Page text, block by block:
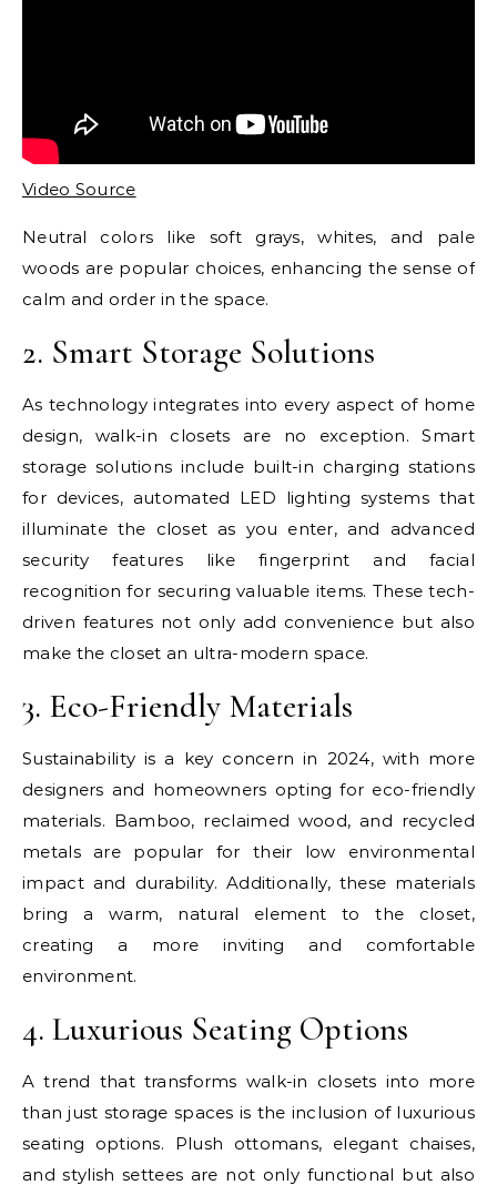
Video Source
Neutral colors like soft grays, whites, and pale
woods are popular choices, enhancing the sense of
calm and order in the space.
2. Smart Storage Solutions
As technology integrates into every aspect of home
design, walk-in closets are no exception. Smart
storage solutions include built-in charging stations
for devices, automated LED lighting systems that
illuminate the closet as you enter, and advanced
security features like fingerprint and facial
recognition for securing valuable items. These tech-
driven features not only add convenience but also
make the closet an ultra-modern space.
3. Eco-Friendly Materials
Sustainability is a key concern in 2024, with more
designers and homeowners opting for eco-friendly
materials. Bamboo, reclaimed wood, and recycled
metals are popular for their low environmental
impact and durability. Additionally, these materials
bring a warm, natural element to the closet,
creating a more inviting and comfortable
environment.
4. Luxurious Seating Options
A trend that transforms walk-in closets into more
than just storage spaces is the inclusion of luxurious
seating options. Plush ottomans, elegant chaises,
and stylish settees are not only functional but also